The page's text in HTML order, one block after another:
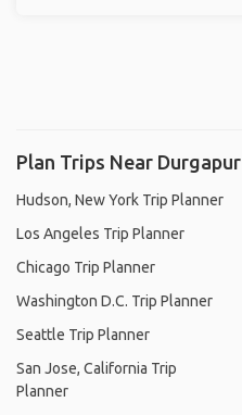
Plan Trips Near Durgapur
Hudson, New York Trip Planner
Los Angeles Trip Planner
Chicago Trip Planner
Washington D.C. Trip Planner
Seattle Trip Planner
San Jose, California Trip
Planner